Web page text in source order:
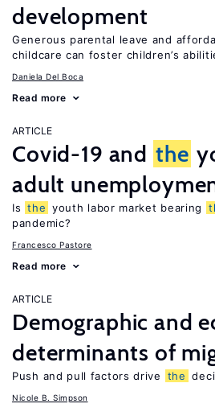
development
Generous parental leave and
childcare can foster children’s
Daniela Del Boca
Read more
ARTICLE
Covid-19 and the
adult
Is the youth labor market bearing
pandemic?
Francesco Pastore
Read more
ARTICLE
Demographic and
determinants of
Push and pull factors drive the
Nicole B. Simpson